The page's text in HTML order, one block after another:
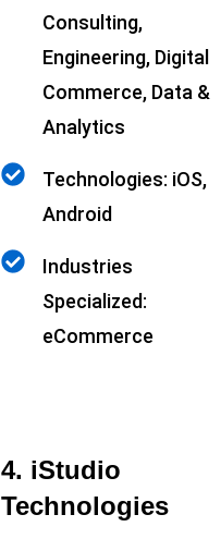
Consulting,
Engineering, Digital
Commerce, Data &
Analytics
Technologies: iOS,
Android
Industries
Specialized:
eCommerce
4. iStudio
Technologies